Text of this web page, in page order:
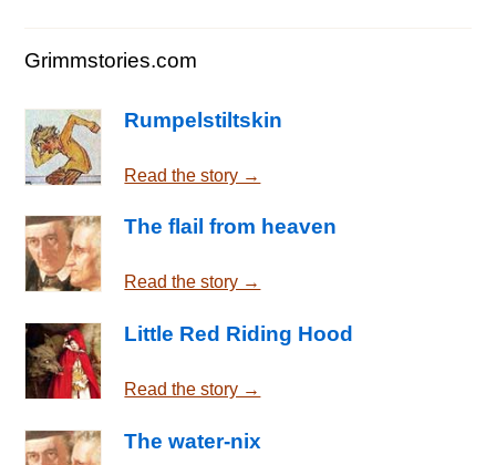
Grimmstories.com
Rumpelstiltskin
Read the story →
The flail from heaven
Read the story →
Little Red Riding Hood
Read the story →
The water-nix